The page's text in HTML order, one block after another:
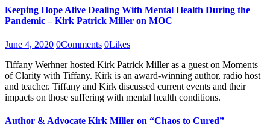
Keeping Hope Alive Dealing With Mental Health During the
Pandemic – Kirk Patrick Miller on MOC
June 4, 2020 0Comments 0Likes
Tiffany Werhner hosted Kirk Patrick Miller as a guest on Moments
of Clarity with Tiffany. Kirk is an award-winning author, radio host
and teacher. Tiffany and Kirk discussed current events and their
impacts on those suffering with mental health conditions.
Author & Advocate Kirk Miller on “Chaos to Cured”